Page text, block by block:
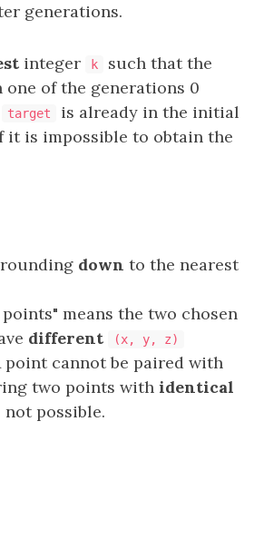
generations.
integer k such that the
one of the generations 0
target
is already in the initial
it is impossible to obtain the
down to the nearest
points" means the two chosen
different (x, y, z)
point cannot be paired with
two points with identical
possible.